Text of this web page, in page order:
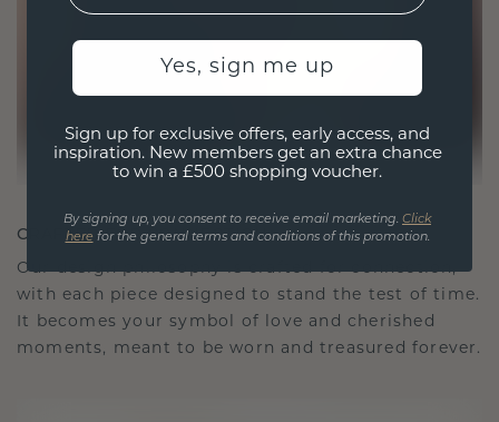
CRAFTED FOR CONNECTION
Our design philosophy is crafted for connection,
with each piece designed to stand the test of time.
It becomes your symbol of love and cherished
moments, meant to be worn and treasured forever.
Yes, sign me up
Sign up for exclusive offers, early access, and
inspiration. New members get an extra chance
to win a £500 shopping voucher.
By signing up, you consent to receive email marketing. Click
here for the general terms and conditions of this promotion.